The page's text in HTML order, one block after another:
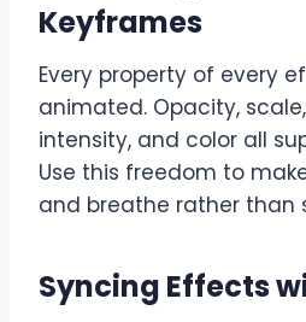
Keyframes
Every property of every
animated. Opacity,
intensity, and color all
Use this freedom to
and breathe rather than
Syncing Effects